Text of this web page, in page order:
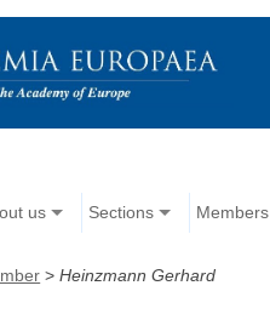
us Sections Members
>Heinzmann Gerhard